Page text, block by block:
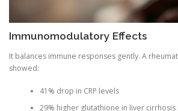
Immunomodulatory Effects
It balances immune responses gently. A
showed:
41% drop in CRP levels
29% higher glutathione in liver